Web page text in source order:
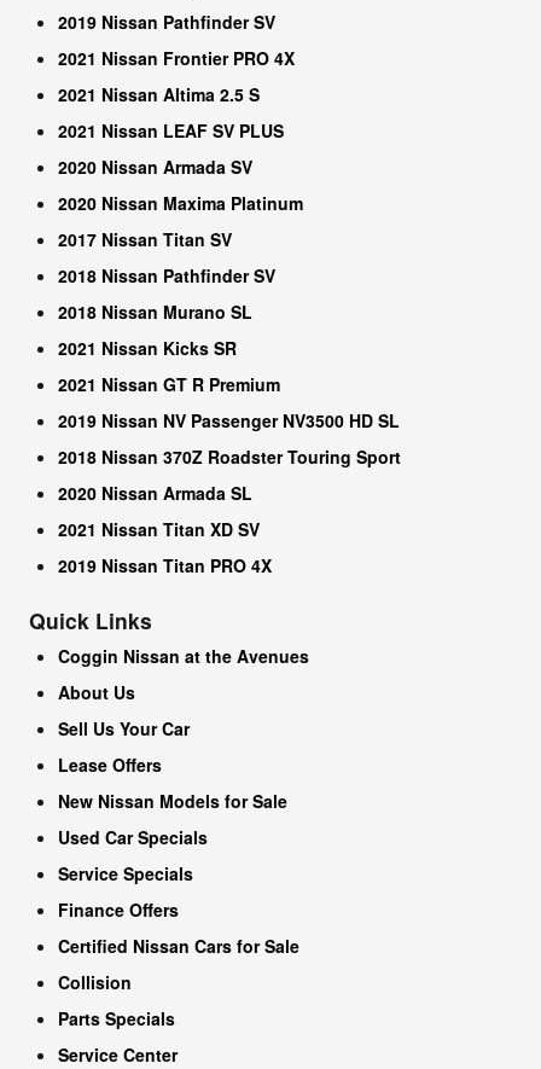
2019 Nissan Pathfinder SV
2021 Nissan Frontier PRO 4X
2021 Nissan Altima 2.5 S
2021 Nissan LEAF SV PLUS
2020 Nissan Armada SV
2020 Nissan Maxima Platinum
2017 Nissan Titan SV
2018 Nissan Pathfinder SV
2018 Nissan Murano SL
2021 Nissan Kicks SR
2021 Nissan GT R Premium
2019 Nissan NV Passenger NV3500 HD SL
2018 Nissan 370Z Roadster Touring Sport
2020 Nissan Armada SL
2021 Nissan Titan XD SV
2019 Nissan Titan PRO 4X
Quick Links
Coggin Nissan at the Avenues
About Us
Sell Us Your Car
Lease Offers
New Nissan Models for Sale
Used Car Specials
Service Specials
Finance Offers
Certified Nissan Cars for Sale
Collision
Parts Specials
Service Center